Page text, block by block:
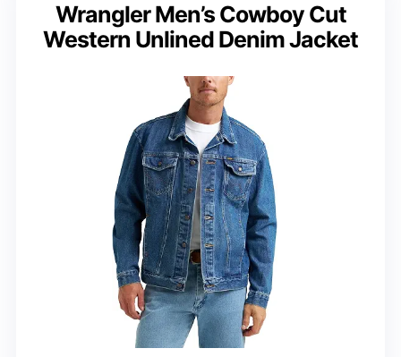
Wrangler Men’s Cowboy Cut
Western Unlined Denim Jacket